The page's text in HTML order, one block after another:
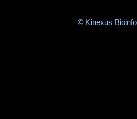
© Kinexus